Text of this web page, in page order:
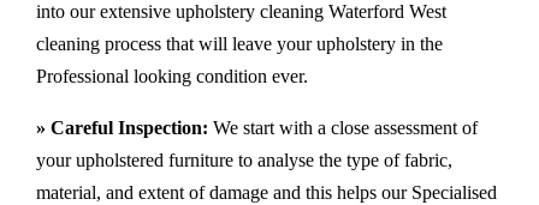
into our extensive upholstery cleaning Waterford West
cleaning process that will leave your upholstery in the
Professional looking condition ever.
» Careful Inspection: We start with a close assessment of
your upholstered furniture to analyse the type of fabric,
material, and extent of damage and this helps our Specialised